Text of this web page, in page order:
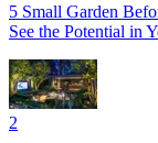
5 Small Garden
See the Potential in
2